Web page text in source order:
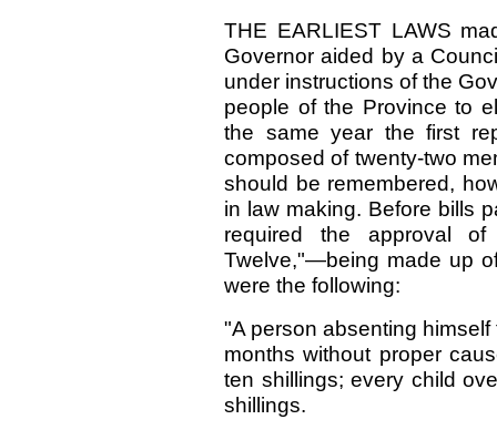
THE EARLIEST LAWS
Governor aided by a
under instructions of the
people of the Province to
the same year the first
composed of twenty-two
should be remembered,
in law making. Before bills
required the approval
Twelve,"—being made up
were the following:
"A person absenting
months without proper
ten shillings; every child
shillings.